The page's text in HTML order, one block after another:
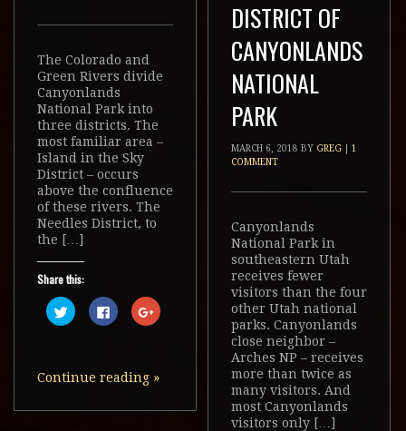
The Colorado and
Green Rivers divide
Canyonlands
National Park into
three districts. The
most familiar area –
Island in the Sky
District – occurs
above the confluence
of these rivers. The
Needles District, to
the […]
Share this:
Click
to
share
in
new
Click
to
share
in
new
Click
to
in
new
Continue reading »
DISTRICT OF
CANYONLANDS
NATIONAL
PARK
MARCH 6, 2018 BY GREG
1
COMMENT
Canyonlands
National Park in
southeastern Utah
receives fewer
visitors than the four
other Utah national
parks. Canyonlands
close neighbor –
Arches NP – receives
more than twice as
many visitors. And
most Canyonlands
visitors only […]